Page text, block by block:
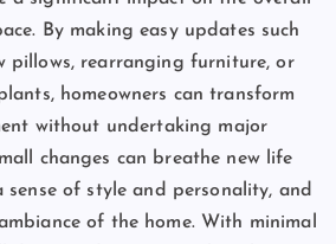
By making easy updates such
pillows, rearranging furniture, or
homeowners can transform
without undertaking major
changes can breathe new life
sense of style and personality, and
of the home. With minimal